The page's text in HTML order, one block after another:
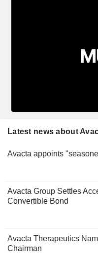
Latest news about
Avacta appoints
Avacta Group Settles
Convertible Bond
Avacta Therapeutics
Chairman